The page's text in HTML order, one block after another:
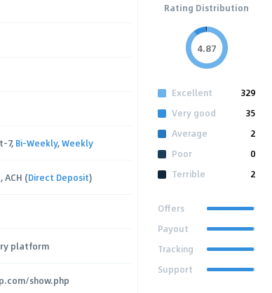
7, Bi-Weekly,Weekly
, ACH (Direct Deposit)
platform
show.php
Rating Distribution
4.87
Excellent
329
Very good
35
Average
2
Poor
0
Terrible
2
Offers
Payout
Tracking
Support